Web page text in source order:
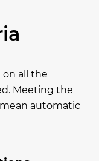
on all the
Meeting the
automatic